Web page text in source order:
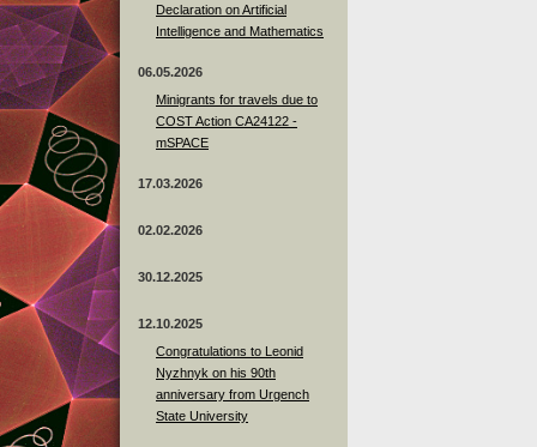
Declaration on Artificial
Intelligence and Mathematics
06.05.2026
Minigrants for travels due to
COST Action CA24122 -
mSPACE
17.03.2026
02.02.2026
30.12.2025
12.10.2025
Congratulations to Leonid
Nyzhnyk on his 90th
anniversary from Urgench
State University